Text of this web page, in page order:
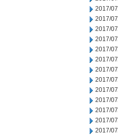
2017/
2017/
2017/
2017/
2017/
2017/
2017/
2017/
2017/
2017/
2017/
2017/
2017/